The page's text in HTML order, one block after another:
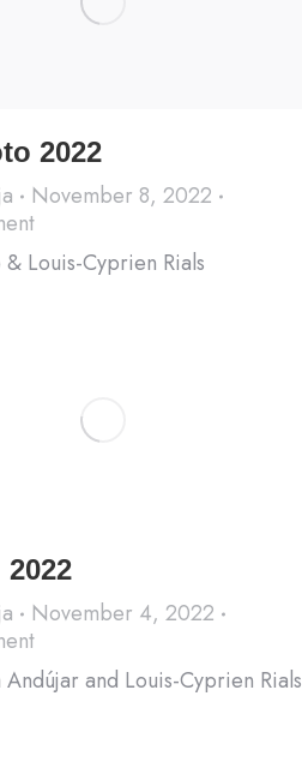
2022
November 8, 2022
Louis-Cyprien Rials
November 4, 2022
and Louis-Cyprien Rials